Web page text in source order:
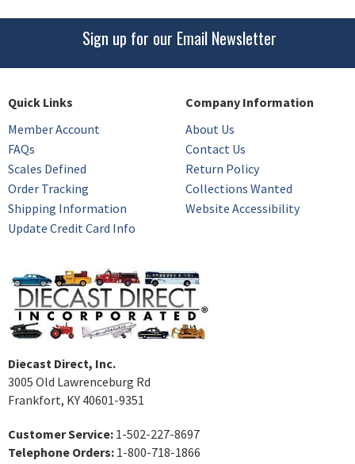
Sign up for our Email Newsletter
Quick Links
Member Account
FAQs
Scales Defined
Order Tracking
Shipping Information
Update Credit Card Info
Company Information
About Us
Contact Us
Return Policy
Collections Wanted
Website Accessibility
Diecast Direct, Inc.
3005 Old Lawrenceburg Rd
Frankfort, KY 40601-9351
Customer Service: 1-502-227-8697
Telephone Orders: 1-800-718-1866